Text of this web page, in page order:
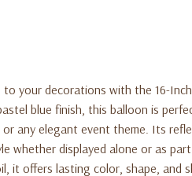
your decorations with the 16-
blue finish, this balloon is
any elegant event theme. Its
whether displayed alone or as
it offers lasting color, shape, and